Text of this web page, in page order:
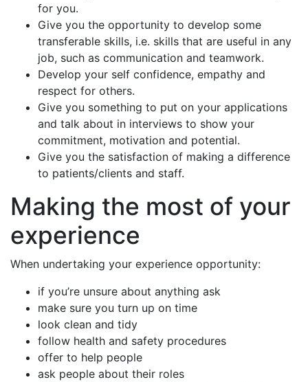
for you.
Give you the opportunity to develop some
transferable skills, i.e. skills that are useful in any
job, such as communication and teamwork.
Develop your self confidence, empathy and
respect for others.
Give you something to put on your applications
and talk about in interviews to show your
commitment, motivation and potential.
Give you the satisfaction of making a difference
to patients/clients and staff.
Making the most of your
experience
When undertaking your experience opportunity:
if you’re unsure about anything ask
make sure you turn up on time
look clean and tidy
follow health and safety procedures
offer to help people
ask people about their roles